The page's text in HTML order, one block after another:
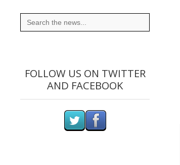
Search
for:
FOLLOW US ON TWITTER
AND FACEBOOK